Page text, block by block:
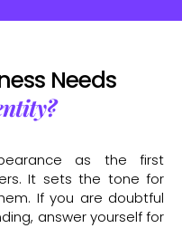
Needs
as the first
It sets the tone for
If you are doubtful
answer yourself for